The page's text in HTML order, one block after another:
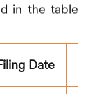
in the table
Date